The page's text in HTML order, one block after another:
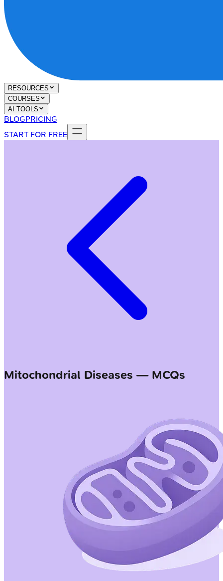
RESOURCES
COURSES
AI TOOLS
BLOGPRICING
START FOR FREE
Mitochondrial Diseases — MCQs